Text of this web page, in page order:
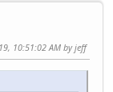
10:51:02 AM by jeff